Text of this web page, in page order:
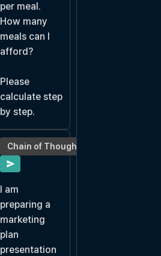
per meal.
How many
meals can I
afford?
Please
calculate step
by step.
Chain of Thought
I am
preparing a
marketing
plan
presentation